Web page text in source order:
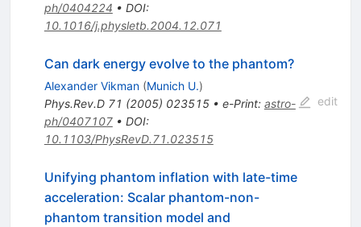
ph/0404224 • DOI:
10.1016/j.physletb.2004.12.071
Can dark energy evolve to the phantom?
Alexander Vikman (Munich U.)
Phys.Rev.D 71 (2005) 023515• e-Print: astro-
ph/0407107• DOI:
10.1103/PhysRevD.71.023515
edit
Unifying phantom inflation with late-time
acceleration: Scalar phantom-non-
phantom transition model and